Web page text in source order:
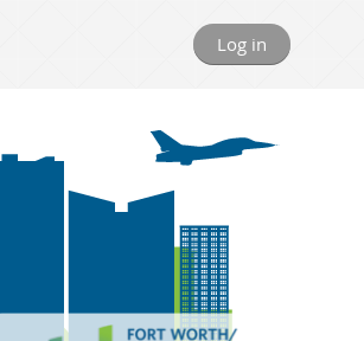
Log in